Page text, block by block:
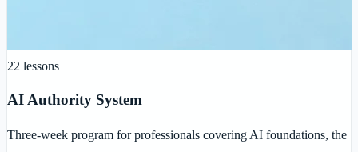
22 lessons
AI Authority System
Three-week program for professionals covering AI foundations, the